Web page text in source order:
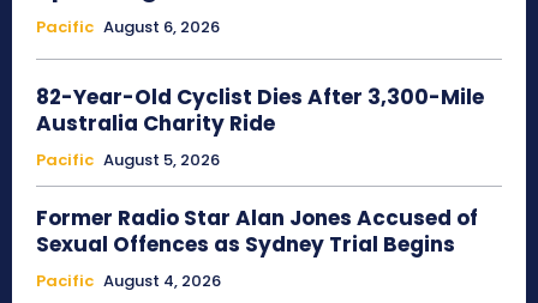
Pacific August 6, 2026
82-Year-Old Cyclist Dies After 3,300-Mile
Australia Charity Ride
Pacific August 5, 2026
Former Radio Star Alan Jones Accused of
Sexual Offences as Sydney Trial Begins
Pacific August 4, 2026